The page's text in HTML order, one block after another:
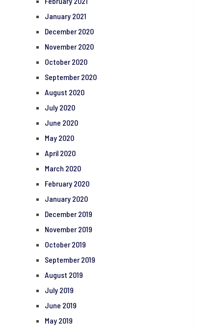
January 2021
December 2020
November 2020
October 2020
September 2020
August 2020
July 2020
June 2020
May 2020
April 2020
March 2020
February 2020
January 2020
December 2019
November 2019
October 2019
September 2019
August 2019
July 2019
June 2019
May 2019